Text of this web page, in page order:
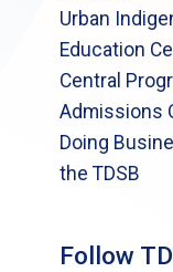
Urban
Education
Central
Admissions
Doing
the TDSB
Follow